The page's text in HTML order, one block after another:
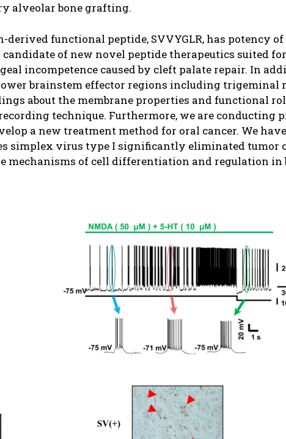
alveolar bone grafting.
functional peptide, SVVYGLR, has potency
of new novel peptide therapeutics suited
incompetence caused by cleft palate repair. In
brainstem effector regions including trigeminal
about the membrane properties and functional
technique. Furthermore, we are conducting
a new treatment method for oral cancer. We
simplex virus type I significantly eliminated tumor
mechanisms of cell differentiation and regulation